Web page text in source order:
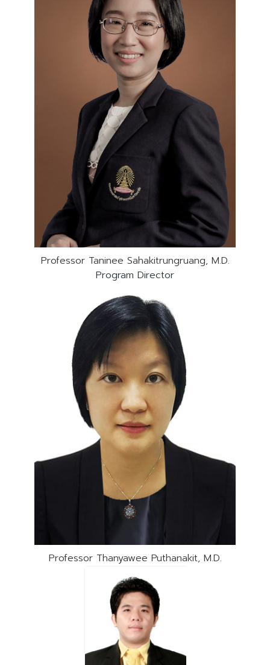
Professor Taninee Sahakitrungruang, M.D.
Program Director
Professor Thanyawee Puthanakit, M.D.